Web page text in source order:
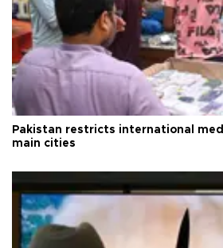
Pakistan restricts international
main cities